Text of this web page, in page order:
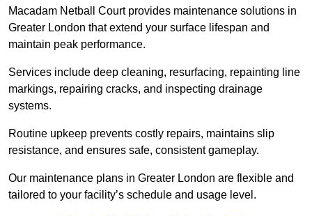
Macadam Netball Court provides maintenance solutions in
Greater London that extend your surface lifespan and
maintain peak performance.
Services include deep cleaning, resurfacing, repainting line
markings, repairing cracks, and inspecting drainage
systems.
Routine upkeep prevents costly repairs, maintains slip
resistance, and ensures safe, consistent gameplay.
Our maintenance plans in Greater London are flexible and
tailored to your facility’s schedule and usage level.